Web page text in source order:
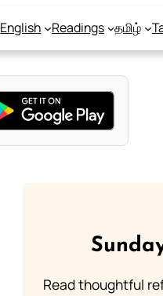
English Readings தமிழ்
Read thoughtful